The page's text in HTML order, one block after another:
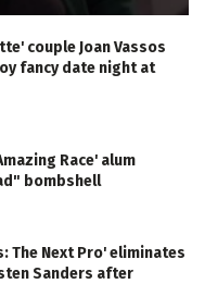
couple Joan Vassos
fancy date night at
Race' alum
bombshell
The Next Pro' eliminates
Sanders after